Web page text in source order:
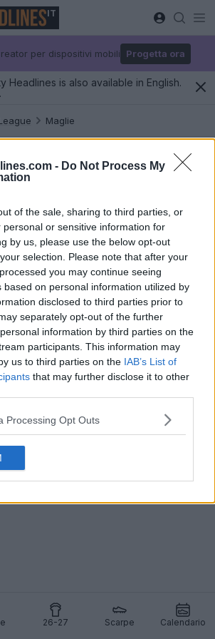
- Do Not Process My
of the sale, sharing to third parties, or
personal or sensitive information for
by us, please use the below opt-out
selection. Please note that after your
you may continue seeing
based on personal information utilized by
disclosed to third parties prior to
separately opt-out of the further
information by third parties on the
participants. This information may
us to third parties on the IAB’s List of
that may further disclose it to other
Processing Opt Outs
IT
per dispositivi mobili Progetta ora
26-27 Scarpe Calendario
Headlines is also available in English.
Maglie
League Maglie